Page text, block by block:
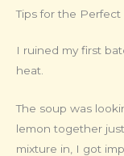
Tips for the Perfect
I ruined my first
heat.
The soup was
lemon together
mixture in, I got